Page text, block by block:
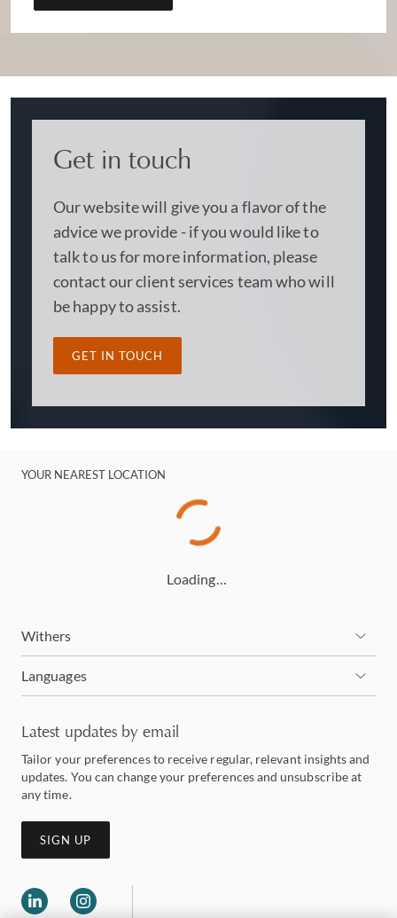
Get in touch
Our website will give you a flavor of the
advice we provide - if you would like to
talk to us for more information, please
contact our client services team who will
be happy to assist.
GET IN TOUCH
YOUR NEAREST LOCATION
Loading…
Withers
Languages
Latest updates by email
Tailor your preferences to receive regular, relevant insights and
updates. You can change your preferences and unsubscribe at
any time.
SIGN UP